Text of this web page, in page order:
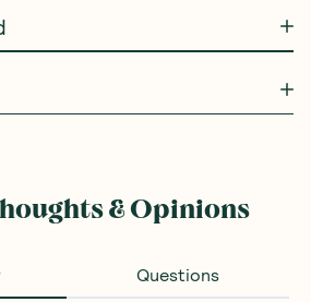
& Opinions
Questions